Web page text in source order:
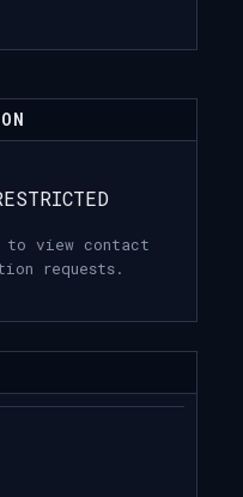
to view contact
requests.